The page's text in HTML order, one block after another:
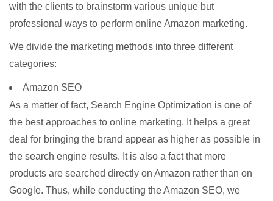
with the clients to brainstorm various unique but
professional ways to perform online Amazon marketing.
We divide the marketing methods into three different
categories:
Amazon SEO
As a matter of fact, Search Engine Optimization is one of
the best approaches to online marketing. It helps a great
deal for bringing the brand appear as higher as possible in
the search engine results. It is also a fact that more
products are searched directly on Amazon rather than on
Google. Thus, while conducting the Amazon SEO, we